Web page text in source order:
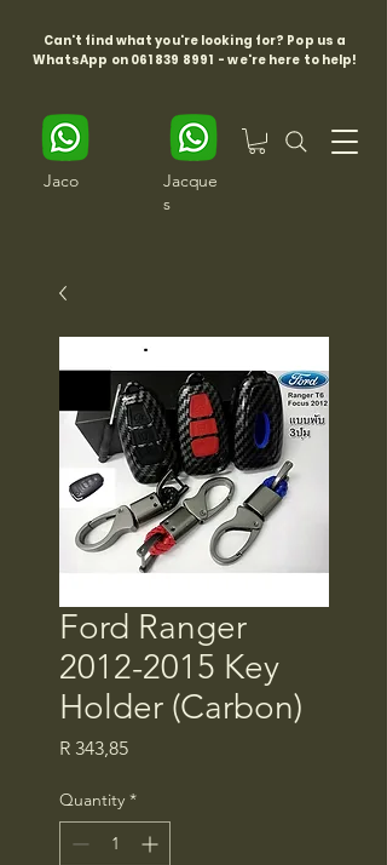
Can't find what you're looking for? Pop us a
WhatsApp on 061 839 8991 - we're here to help!
Jaco
Jacque
s
Ford Ranger
2012-2015 Key
Holder (Carbon)
R 343,85Price
Quantity *